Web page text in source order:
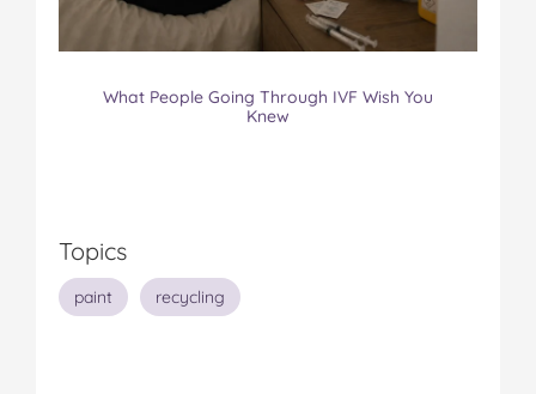
What People Going Through IVF Wish You
Knew
Topics
paint recycling